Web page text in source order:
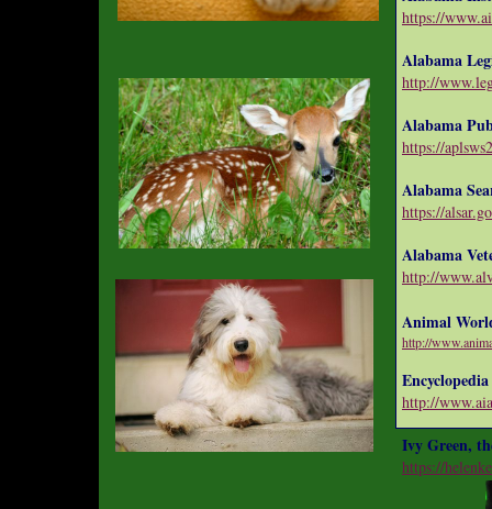
https://
Alabama
http://
Alabama
https://
Alabama
https://
Alabama
http://
Animal
http://
http://
Ivy Green,
https://